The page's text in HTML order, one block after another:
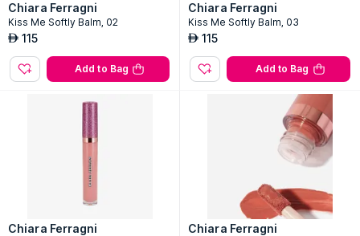
Chiara Ferragni
Kiss Me Softly Balm, 02
AED 115
Add to Bag
Chiara Ferragni
Kiss Me Softly Balm, 03
AED 115
Add to Bag
Chiara Ferragni Chiara Ferragni